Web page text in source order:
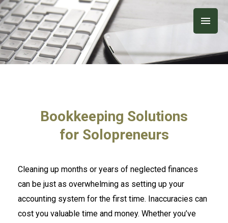
Skip
to
content
Main
Bookkeeping Solutions
for Solopreneurs
Cleaning up months or years of neglected finances
can be just as overwhelming as setting up your
accounting system for the first time. Inaccuracies can
cost you valuable time and money. Whether you’ve